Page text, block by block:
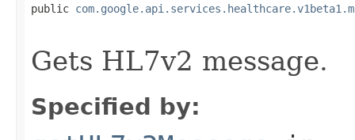
public
Gets HL7v2 message.
Specified by: